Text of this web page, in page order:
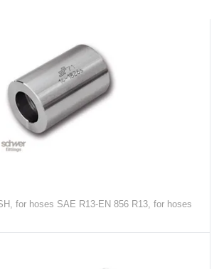
for hoses SAE R13-EN 856 R13, for hoses